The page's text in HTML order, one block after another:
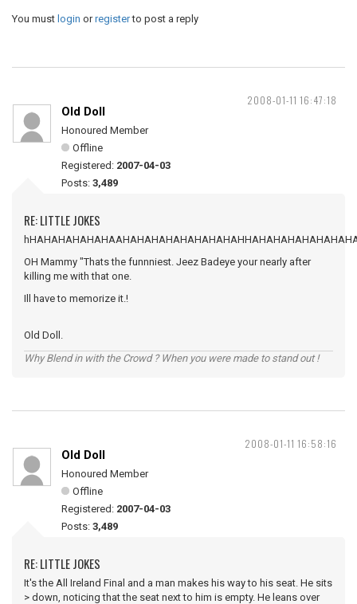
You must login orregisterto post a reply
2008-01-11 16:47:18
Old Doll
Honoured Member
Offline
Registered: 2007-04-03
Posts: 3,489
RE: LITTLE JOKES
OH Mammy "Thats the funnniest. Jeez Badeye your nearly after
killing me with that one.
Ill have to memorize it.!
Old Doll.
Why Blend in with the Crowd ? When you were made to stand out !
2008-01-11 16:58:16
Old Doll
Honoured Member
Offline
Registered: 2007-04-03
Posts: 3,489
RE: LITTLE JOKES
It's the All Ireland Final and a man makes his way to his seat. He sits
> down, noticing that the seat next to him is empty. He leans over